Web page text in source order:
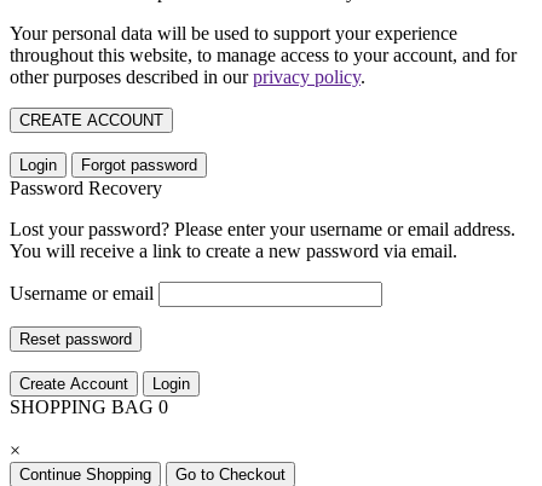
Your personal data will be used to support your experience
throughout this website, to manage access to your account, and for
other purposes described in ourprivacy policy.
CREATE ACCOUNT
Login Forgot password
Password Recovery
Lost your password? Please enter your username or email address.
You will receive a link to create a new password via email.
Username or email
Reset password
Create Account Login
SHOPPING BAG 0
×
Continue Shopping Go to Checkout